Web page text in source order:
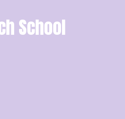
School